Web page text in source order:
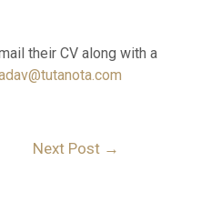
their CV along with a
Next Post →